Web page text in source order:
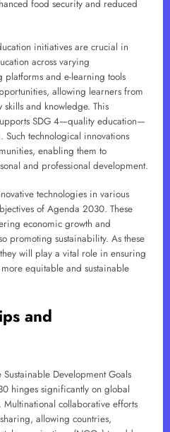
food security and reduced
initiatives are crucial in
across varying
and e-learning tools
allowing learners from
and knowledge. This
SDG 4—quality education—
technological innovations
enabling them to
and professional development.
technologies in various
of Agenda 2030. These
economic growth and
promoting sustainability. As these
will play a vital role in ensuring
equitable and sustainable
and
Development Goals
hinges significantly on global
collaborative efforts
allowing countries,